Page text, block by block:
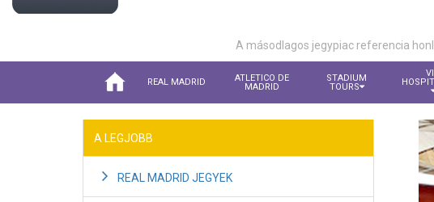
A másodlagos jegypiac referencia
REAL MADRID
ATLETICO DE
MADRID
STADIUM
TOURS
A LEGJOBB
REAL MADRID JEGYEK